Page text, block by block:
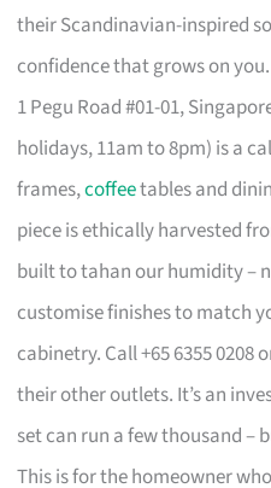
their Scandinavian-inspired
confidence that grows on
1 Pegu Road #01-01,
holidays, 11am to 8pm) is a
frames,coffeetables and
piece is ethically harvested
built to tahan our humidity –
customise finishes to match
cabinetry. Call +65 6355 0208
their other outlets. It’s an
set can run a few thousand –
This is for the homeowner